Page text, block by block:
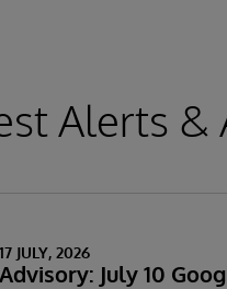
Alerts &
17 JULY, 2026
Advisory: July 10